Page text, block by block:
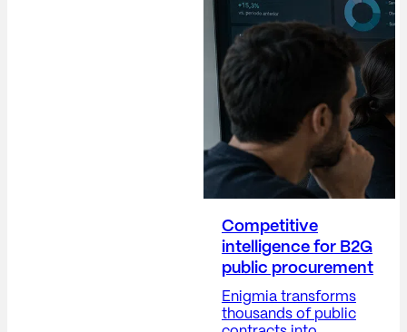
building trust,
protecting the
company's reputation,
anticipating risks,
providing visibility into
corporate decisions,
and positioning the
company...
Competitive
intelligence for B2G
public procurement
Enigmia transforms
thousands of public